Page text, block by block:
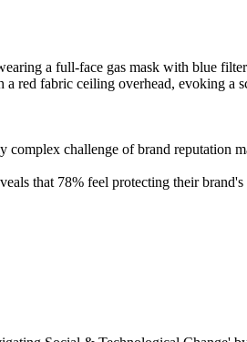
challenge of brand reputation
that 78% feel protecting their